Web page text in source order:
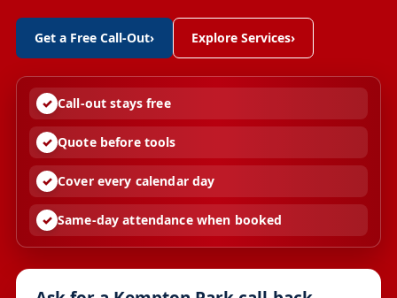
Get a Free Call-Out› Explore Services›
Call-out stays free
Quote before tools
Cover every calendar day
Same-day attendance when booked